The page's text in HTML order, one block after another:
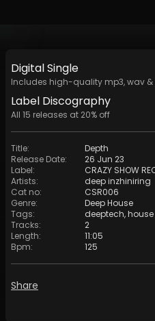
DigitalSingle
Includes high-quality mp3, wav
Label Discography
All 15 releases at 20% off
Title:
Depth
Release Date:
26 Jun 23
Label:
CRAZY SHOW
Artists:
deep inzhiniring
Cat no:
CSR006
Genre:
Deep House
Tags: deeptech,house
Tracks:
2
Length:
11:05
Bpm: 125
Share